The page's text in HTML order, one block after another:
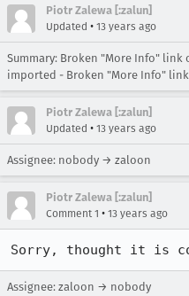
Piotr Zalewa [:zalun]
Updated • 13 years ago
Summary: Broken "More Info" link
imported - Broken "More Info"
Piotr Zalewa [:zalun]
Updated • 13 years ago
Assignee: nobody → zaloon
Piotr Zalewa [:zalun]
Comment 1 • 13 years ago
Sorry, thought it is
Assignee: zaloon → nobody